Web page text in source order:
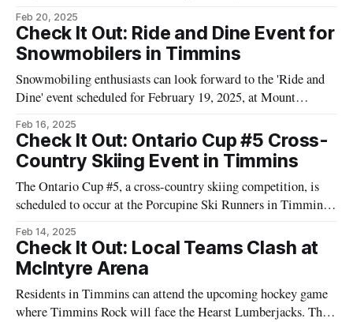
staple venue for local hockey events. Residents and visitors of
Northeast Ontario are invited to attend this game
Feb 20, 2025
Check It Out: Ride and Dine Event for
Snowmobilers in Timmins
Snowmobiling enthusiasts can look forward to the 'Ride and
Dine' event scheduled for February 19, 2025, at Mount
Ontario. This event invites snowmobilers of all experience
levels to enjoy a journey along scenic trails with a meal
provided at the
Feb 16, 2025
Check It Out: Ontario Cup #5 Cross-
Country Skiing Event in Timmins
The Ontario Cup #5, a cross-country skiing competition, is
scheduled to occur at the Porcupine Ski Runners in Timmins,
endurance and skills of participants. Set for February 15,
2025, this competition will feature skiers from various
regions who
Feb 14, 2025
Check It Out: Local Teams Clash at
McIntyre Arena
Residents in Timmins can attend the upcoming hockey game
where Timmins Rock will face the Hearst Lumberjacks. This